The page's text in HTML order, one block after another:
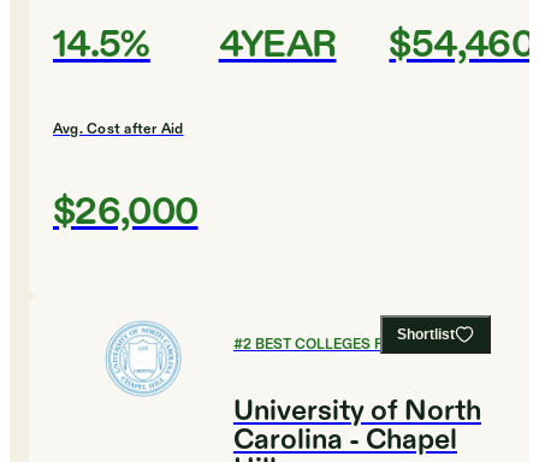
14.5% 4YEAR $54,460
Avg. Cost after Aid
$26,000
Shortlist
#2BEST COLLEGES FOR ENGLISH
University of North
Carolina - Chapel